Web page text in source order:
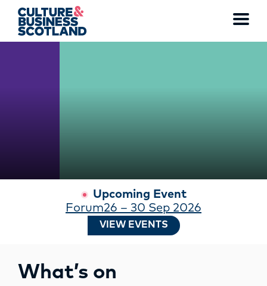
RESOURCES
SERVICES
OPPORTUNITIES
WATCH THE FULL VIDEO
Upcoming Event
Forum26 – 30 Sep 2026
VIEW EVENTS
What’s on